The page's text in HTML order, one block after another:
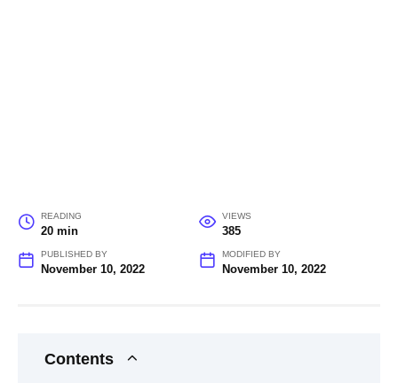
READING
20 min
VIEWS
385
PUBLISHED BY
November 10, 2022
MODIFIED BY
November 10, 2022
Contents